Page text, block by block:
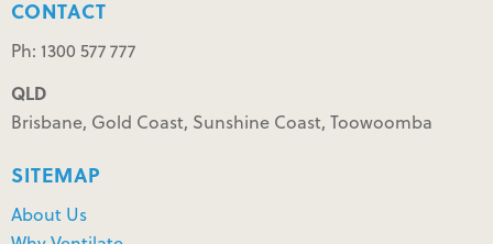
CONTACT
Ph: 1300 577 777
QLD
Brisbane, Gold Coast, Sunshine Coast, Toowoomba
SITEMAP
About Us